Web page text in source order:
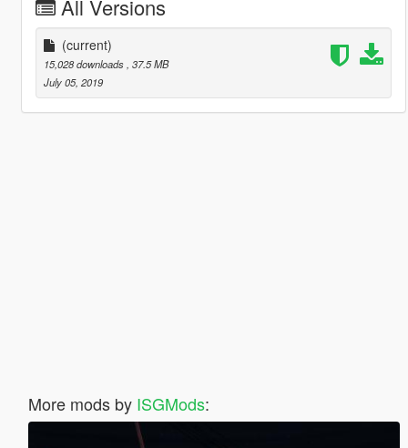
All Versions
(current)
15,028 downloads , 37.5 MB
July 05, 2019
More mods by ISGMods: